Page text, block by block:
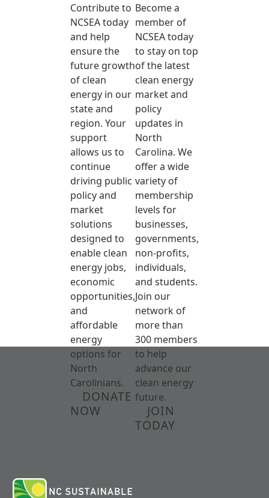
Contribute to
NCSEA today
and help
ensure the
future growth
of clean
energy in our
state and
region. Your
support
allows us to
continue
driving public
policy and
market
solutions
designed to
enable clean
energy jobs,
economic
opportunities,
and
affordable
energy
options for
North
Carolinians.
DONATE
NOW
Become a
member of
NCSEA today
to stay on top
of the latest
clean energy
market and
policy
updates in
North
Carolina. We
offer a wide
variety of
membership
levels for
businesses,
governments,
non-profits,
individuals,
and students.
Join our
network of
more than
300 members
to help
advance our
clean energy
future.
JOIN
TODAY